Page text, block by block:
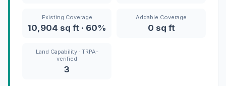
Existing Coverage
10,904 sq ft · 60%
Addable Coverage
0 sq ft
Land Capability · TRPA-
verified
3